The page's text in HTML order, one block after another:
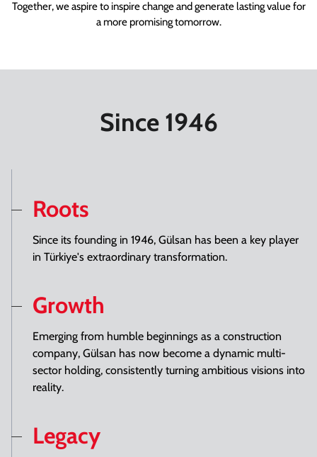
Together, we aspire to inspire change and generate lasting value for
a more promising tomorrow.
Since 1946
Roots
Since its founding in 1946, Gülsan has been a key player
in Türkiye's extraordinary transformation.
Growth
Emerging from humble beginnings as a construction
company, Gülsan has now become a dynamic multi-
sector holding, consistently turning ambitious visions into
reality.
Legacy